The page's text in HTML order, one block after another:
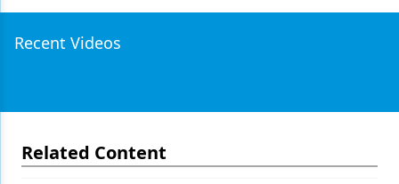
Recent Videos
Related Content